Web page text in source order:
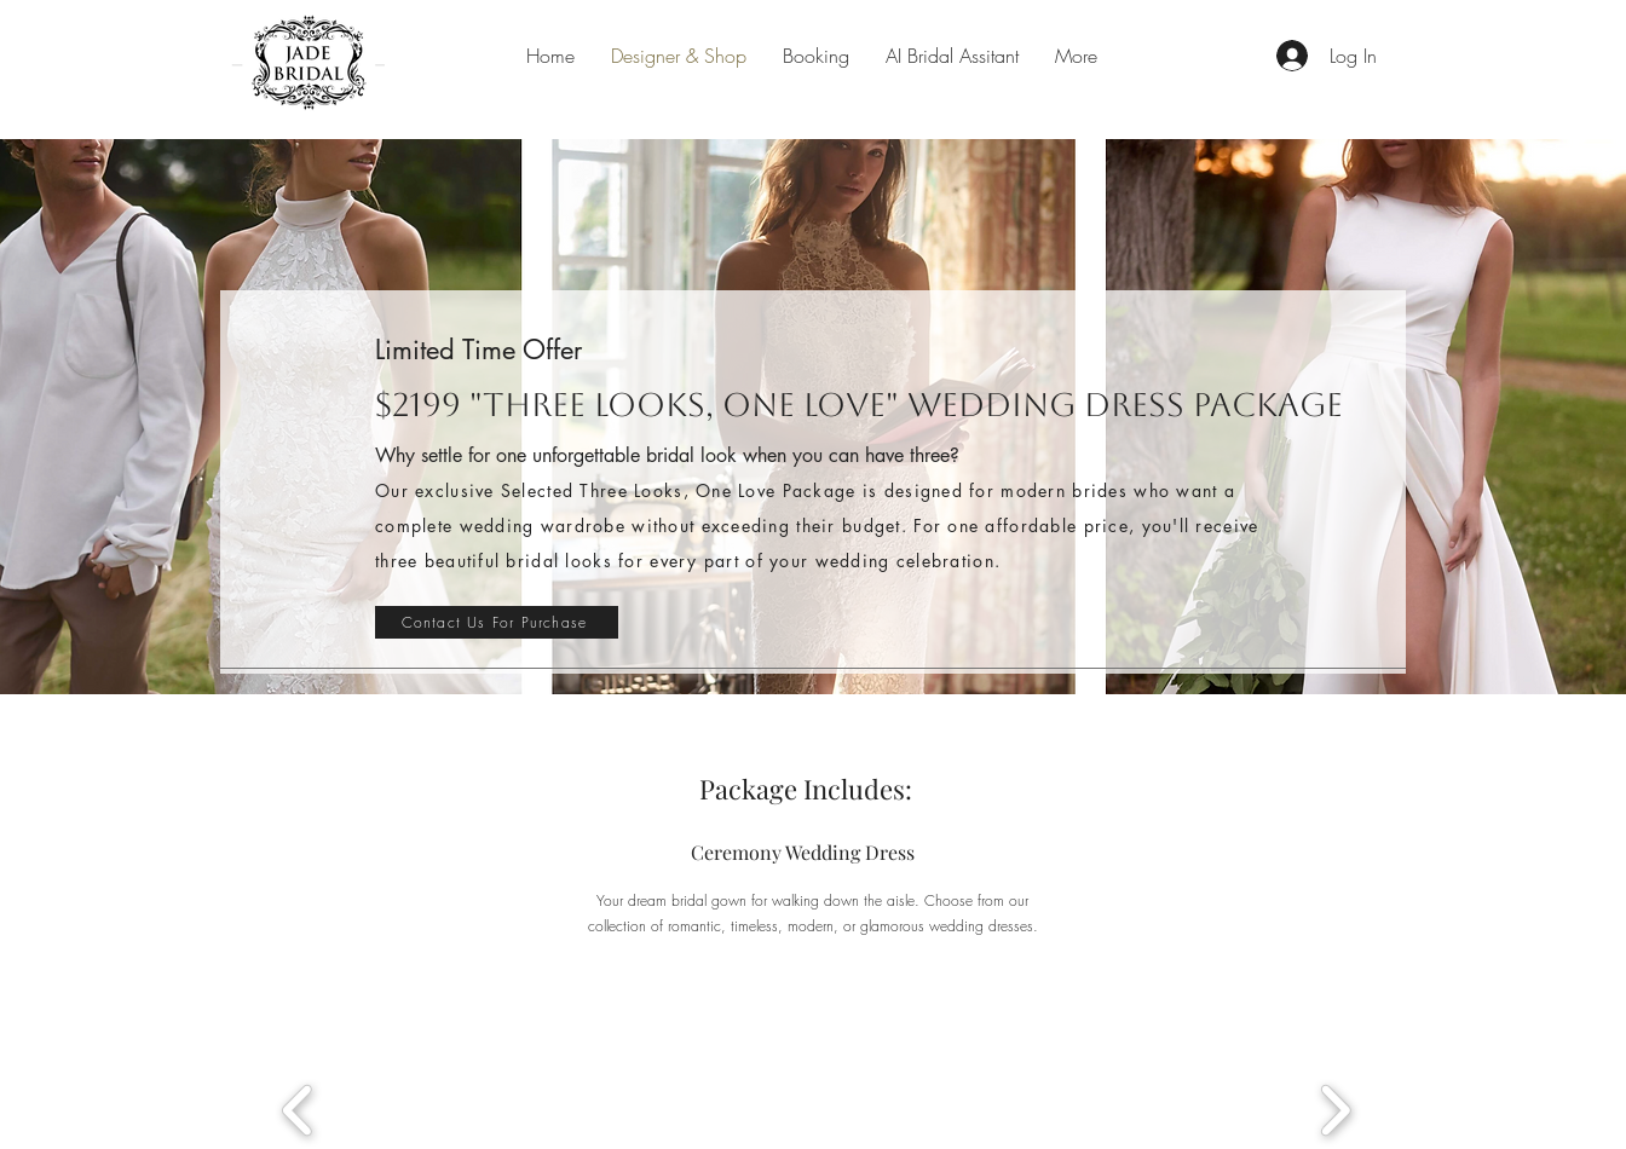
Home Designer & Shop Booking AI Bridal Assitant More Log In
Limited Time Offer
$2199 "Three Looks, One Love" Wedding Dress Package
Why settle for one unforgettable bridal look when you can have three?
Our exclusive Selected Three Looks, One Love Package is designed for modern brides who want a
complete wedding wardrobe without exceeding their budget. For one affordable price, you'll receive
three beautiful bridal looks for every part of your wedding celebration.
Contact Us For Purchase
Package Includes:
Ceremony Wedding Dress
Your dream bridal gown for walking down the aisle. Choose from our
collection of romantic, timeless, modern, or glamorous wedding dresses.